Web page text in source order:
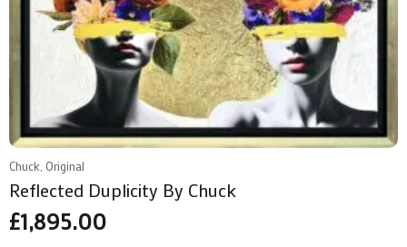
Chuck, Original
Reflected Duplicity By Chuck
£1,895.00